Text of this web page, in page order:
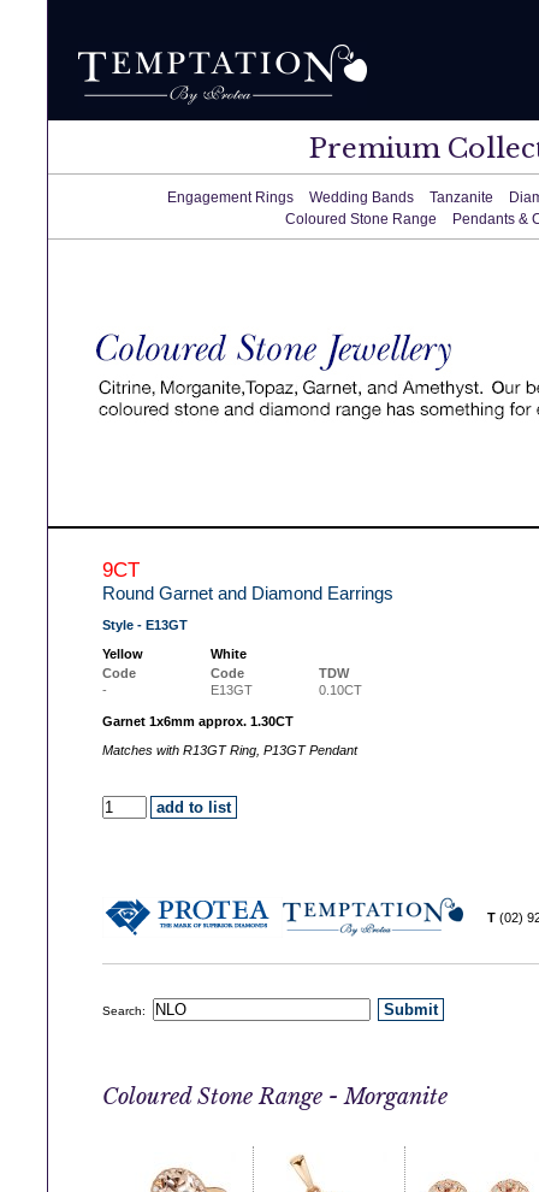
Premium
Engagement Rings Wedding Bands Tanzanite
Coloured Stone Range
Pendants &
9CT
Round Garnet and Diamond Earrings
Style - E13GT
Yellow
White
Code
Code
TDW
-
E13GT 0.10CT
Garnet 1x6mm approx. 1.30CT
Matches with R13GT Ring, P13GT Pendant
T (02)
Search:
Coloured Stone Range - Morganite